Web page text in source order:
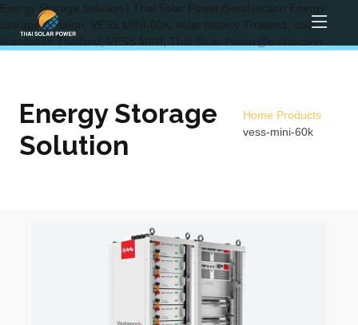
Energy Storage Solution | Thai Solar Power@endsection Energy
Storage Solution, VESS MINI-60K, solar battery Thailand, solar
installation Thailand, VESS MINI, Thai Solar Power@endsection
Energy Storage
Solution
Home Products
vess-mini-60k